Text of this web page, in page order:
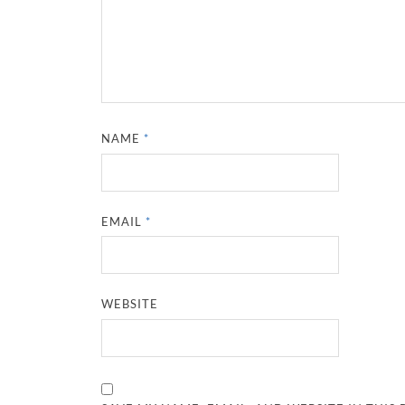
NAME *
EMAIL *
WEBSITE